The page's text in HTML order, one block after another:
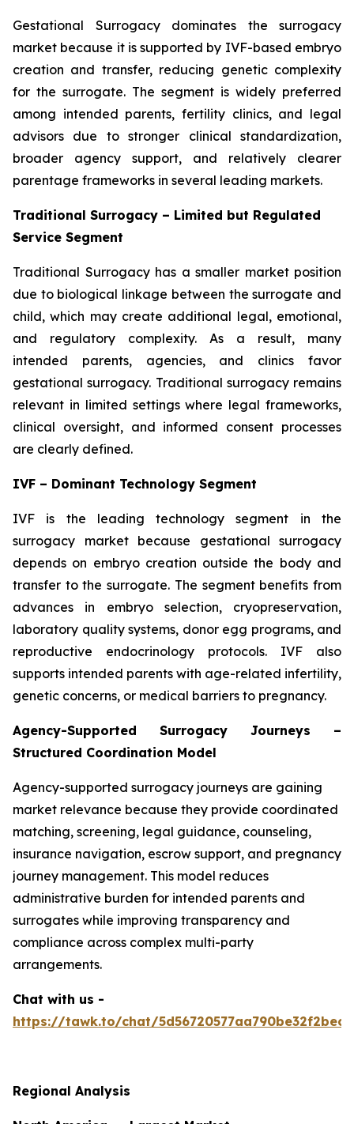
Gestational Surrogacy dominates the surrogacy
market because it is supported by IVF-based embryo
creation and transfer, reducing genetic complexity
for the surrogate. The segment is widely preferred
among intended parents, fertility clinics, and legal
advisors due to stronger clinical standardization,
broader agency support, and relatively clearer
parentage frameworks in several leading markets.
Traditional Surrogacy – Limited but Regulated
Service Segment
Traditional Surrogacy has a smaller market position
due to biological linkage between the surrogate and
child, which may create additional legal, emotional,
and regulatory complexity. As a result, many
intended parents, agencies, and clinics favor
gestational surrogacy. Traditional surrogacy remains
relevant in limited settings where legal frameworks,
clinical oversight, and informed consent processes
are clearly defined.
IVF – Dominant Technology Segment
IVF is the leading technology segment in the
surrogacy market because gestational surrogacy
depends on embryo creation outside the body and
transfer to the surrogate. The segment benefits from
advances in embryo selection, cryopreservation,
laboratory quality systems, donor egg programs, and
reproductive endocrinology protocols. IVF also
supports intended parents with age-related infertility,
genetic concerns, or medical barriers to pregnancy.
Agency-Supported Surrogacy Journeys –
Structured Coordination Model
Agency-supported surrogacy journeys are gaining
market relevance because they provide coordinated
matching, screening, legal guidance, counseling,
insurance navigation, escrow support, and pregnancy
journey management. This model reduces
administrative burden for intended parents and
surrogates while improving transparency and
compliance across complex multi-party
arrangements.
Chat with us -
https://tawk.to/chat/
Regional Analysis